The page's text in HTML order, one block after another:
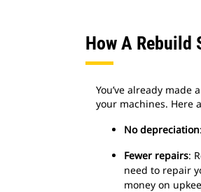
How A Rebuild
You’ve already
your machines. Here
No depreciation
Fewer repairs:
need to repair
money on